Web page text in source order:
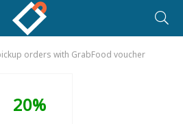
orders with GrabFood voucher
20%